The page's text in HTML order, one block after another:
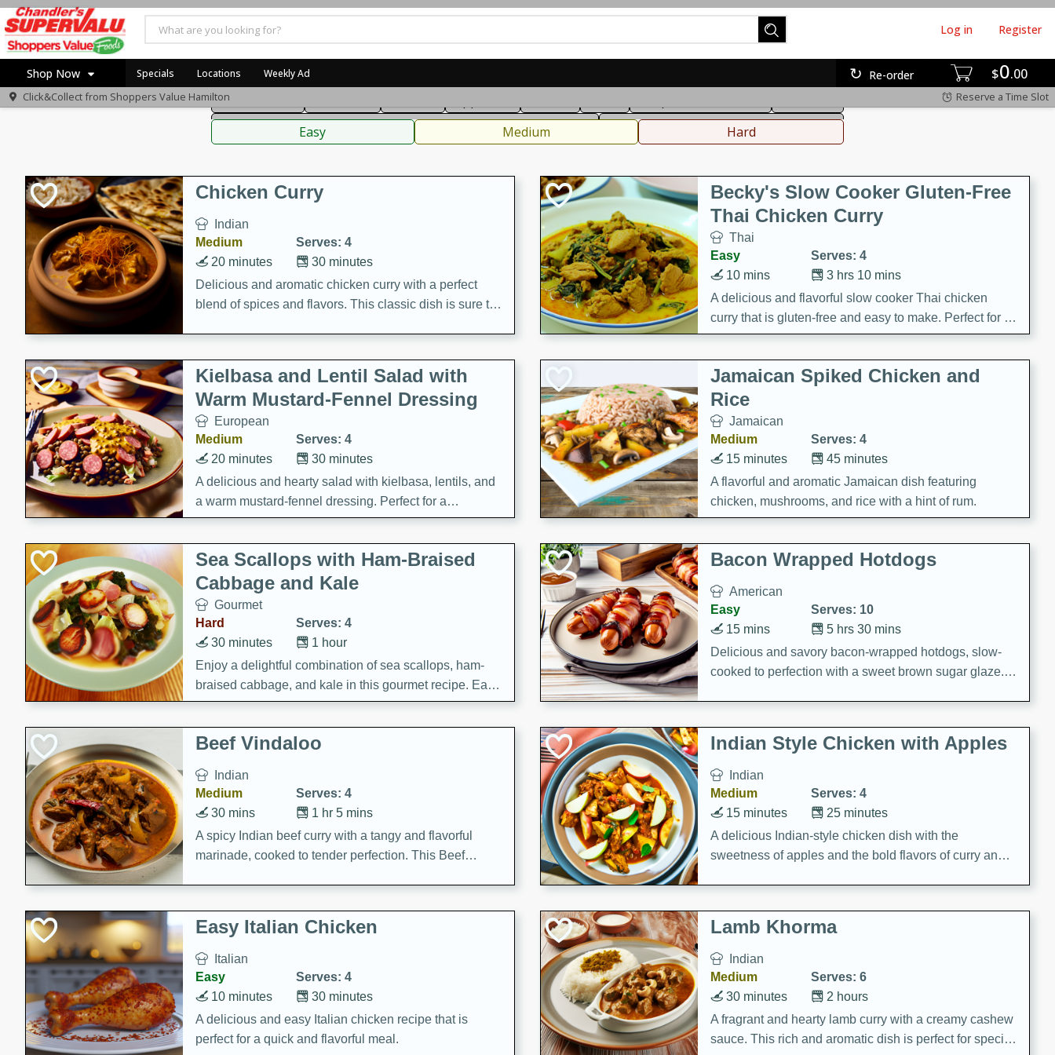
$0 00
Re-order
Log in Register
Shop Now
Home
Specials Locations Weekly Ad
Click&Collect from Shoppers Value Hamilton Reserve a Time Slot
American Thai
Main Course
Sauces, Condiments, Rubs & Spices
Beverages
Easy Medium Hard
Chicken Curry
Indian
Medium
Serves: 4
30 minutes
20 minutes
Delicious and aromatic chicken curry with a perfect
blend of spices and flavors. This classic dish is sure to
Becky's Slow Cooker Gluten-Free
Thai Chicken Curry
Thai
Easy
Serves: 4
3 hrs 10 mins
10 mins
A delicious and flavorful slow cooker Thai chicken
curry that is gluten-free and easy to make. Perfect for a
cozy and comforting meal.
Kielbasa and Lentil Salad with
Warm Mustard-Fennel Dressing
European
Medium
Serves: 4
30 minutes
20 minutes
A delicious and hearty salad with kielbasa, lentils, and
a warm mustard-fennel dressing. Perfect for a
satisfying meal.
Jamaican Spiked Chicken and
Rice
Jamaican
Medium
Serves: 4
45 minutes
15 minutes
A flavorful and aromatic Jamaican dish featuring
chicken, mushrooms, and rice with a hint of rum.
Sea Scallops with Ham-Braised
Cabbage and Kale
Gourmet
Hard
Serves: 4
1 hour
30 minutes
Enjoy a delightful combination of sea scallops, ham-
braised cabbage, and kale in this gourmet recipe. Each
component is seasoned and cooked to perfection,
creating a rich and satisfying dish.
Bacon Wrapped Hotdogs
American
Easy
Serves: 10
5 hrs 30 mins
15 mins
Delicious and savory bacon-wrapped hotdogs, slow-
cooked to perfection with a sweet brown sugar glaze. A
Beef Vindaloo
Indian
Medium
Serves: 4
1 hr 5 mins
30 mins
A spicy Indian beef curry with a tangy and flavorful
marinade, cooked to tender perfection. This Beef
Indian Style Chicken with Apples
Indian
Medium
Serves: 4
25 minutes
15 minutes
A delicious Indian-style chicken dish with the
sweetness of apples and the bold flavors of curry and
Easy Italian Chicken
Italian
Easy
Serves: 4
30 minutes
10 minutes
A delicious and easy Italian chicken recipe that is
perfect for a quick and flavorful meal.
Lamb Khorma
Indian
Medium
Serves: 6
2 hours
30 minutes
A fragrant and hearty lamb curry with a creamy cashew
sauce. This rich and aromatic dish is perfect for special